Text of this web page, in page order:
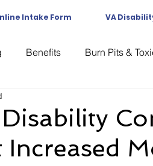
Intake Form VA
Benefits Burn Pits &
Doctors Ebenefits Error
Increased